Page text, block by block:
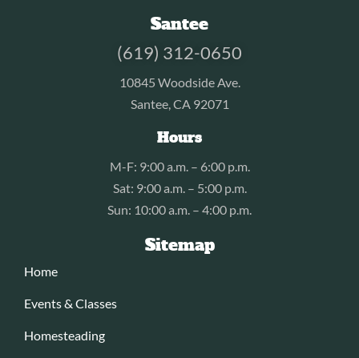
Santee
(619) 312-0650
10845 Woodside Ave.
Santee, CA 92071
Hours
M-F: 9:00 a.m. – 6:00 p.m.
Sat: 9:00 a.m. – 5:00 p.m.
Sun: 10:00 a.m. – 4:00 p.m.
Sitemap
Home
Events & Classes
Homesteading